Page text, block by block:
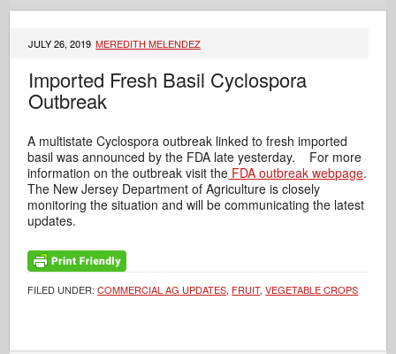
JULY 26, 2019 MEREDITH MELENDEZ
Imported Fresh Basil Cyclospora
Outbreak
A multistate Cyclospora outbreak linked to fresh imported
basil was announced by the FDA late yesterday. For more
information on the outbreak visit the FDA outbreak webpage.
The New Jersey Department of Agriculture is closely
monitoring the situation and will be communicating the latest
updates.
FILED UNDER:COMMERCIAL AG UPDATES, FRUIT,VEGETABLE CROPS